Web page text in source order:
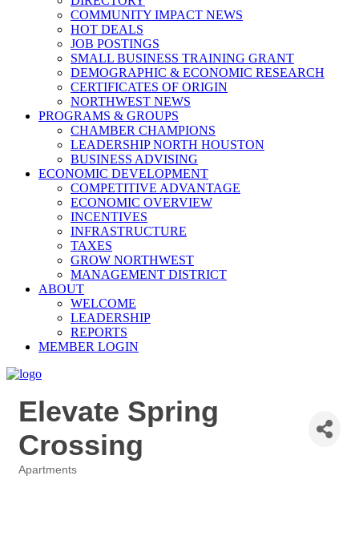
COMMUNITY IMPACT NEWS
HOT DEALS
JOB POSTINGS
SMALL BUSINESS TRAINING GRANT
DEMOGRAPHIC & ECONOMIC RESEARCH
CERTIFICATES OF ORIGIN
NORTHWEST NEWS
PROGRAMS & GROUPS
CHAMBER CHAMPIONS
LEADERSHIP NORTH HOUSTON
BUSINESS ADVISING
ECONOMIC DEVELOPMENT
COMPETITIVE ADVANTAGE
ECONOMIC OVERVIEW
INCENTIVES
INFRASTRUCTURE
TAXES
GROW NORTHWEST
MANAGEMENT DISTRICT
ABOUT
WELCOME
LEADERSHIP
REPORTS
MEMBER LOGIN
Elevate Spring
Crossing
Apartments